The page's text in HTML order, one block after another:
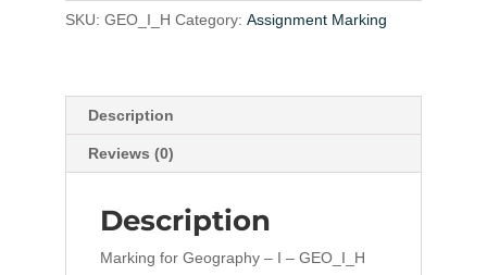
SKU: GEO_I_H Category: Assignment Marking
Description
Reviews (0)
Description
Marking for Geography – I – GEO_I_H